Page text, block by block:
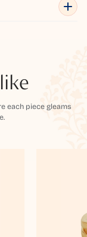
each piece gleams